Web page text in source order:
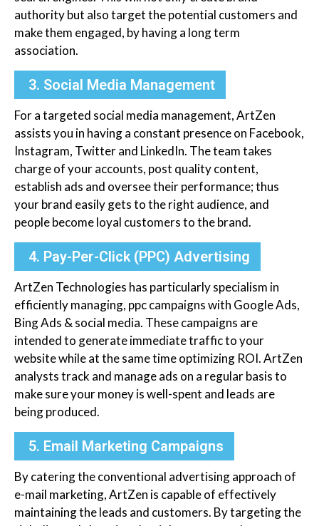
authority but also target the potential customers and
make them engaged, by having a long term
association.
3. Social Media Management
For a targeted social media management, ArtZen
assists you in having a constant presence on Facebook,
Instagram, Twitter and LinkedIn. The team takes
charge of your accounts, post quality content,
establish ads and oversee their performance; thus
your brand easily gets to the right audience, and
people become loyal customers to the brand.
4. Pay-Per-Click (PPC) Advertising
ArtZen Technologies has particularly specialism in
efficiently managing, ppc campaigns with Google Ads,
Bing Ads & social media. These campaigns are
intended to generate immediate traffic to your
website while at the same time optimizing ROI. ArtZen
analysts track and manage ads on a regular basis to
make sure your money is well-spent and leads are
being produced.
5. Email Marketing Campaigns
By catering the conventional advertising approach of
e-mail marketing, ArtZen is capable of effectively
maintaining the leads and customers. By targeting the